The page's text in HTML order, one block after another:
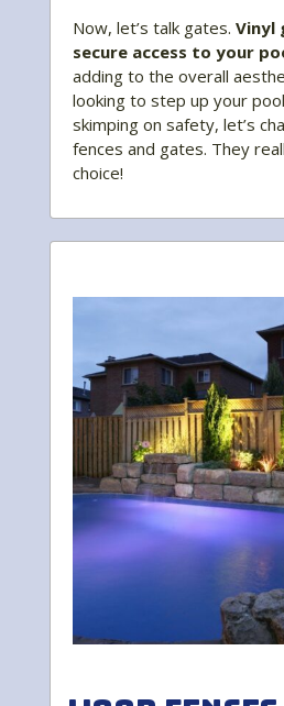
Now, let’s talk gates. Vinyl
secure access to your
adding to the overall
looking to step up your
skimping on safety, let’s
fences and gates. They
choice!